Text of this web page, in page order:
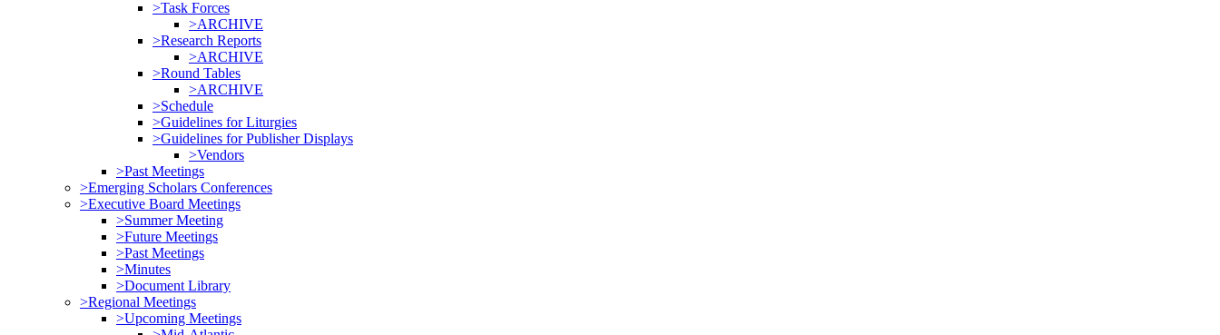
>Task Forces
>ARCHIVE
>Research Reports
>ARCHIVE
>Round Tables
>ARCHIVE
>Schedule
>Guidelines for Liturgies
>Guidelines for Publisher Displays
>Vendors
>Past Meetings
>Emerging Scholars Conferences
>Executive Board Meetings
>Summer Meeting
>Future Meetings
>Past Meetings
>Minutes
>Document Library
>Regional Meetings
>Upcoming Meetings